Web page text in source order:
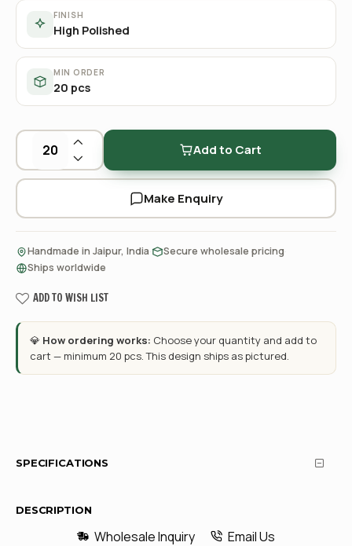
FINISH
High Polished
MIN ORDER
20 pcs
Add to Cart
Make Enquiry
Handmade in Jaipur, India Secure wholesale pricing
Ships worldwide
ADD TO WISH LIST
💎 How ordering works: Choose your quantity and add to
cart — minimum 20 pcs. This design ships as pictured.
SPECIFICATIONS
DESCRIPTION
Wholesale Inquiry
Email Us